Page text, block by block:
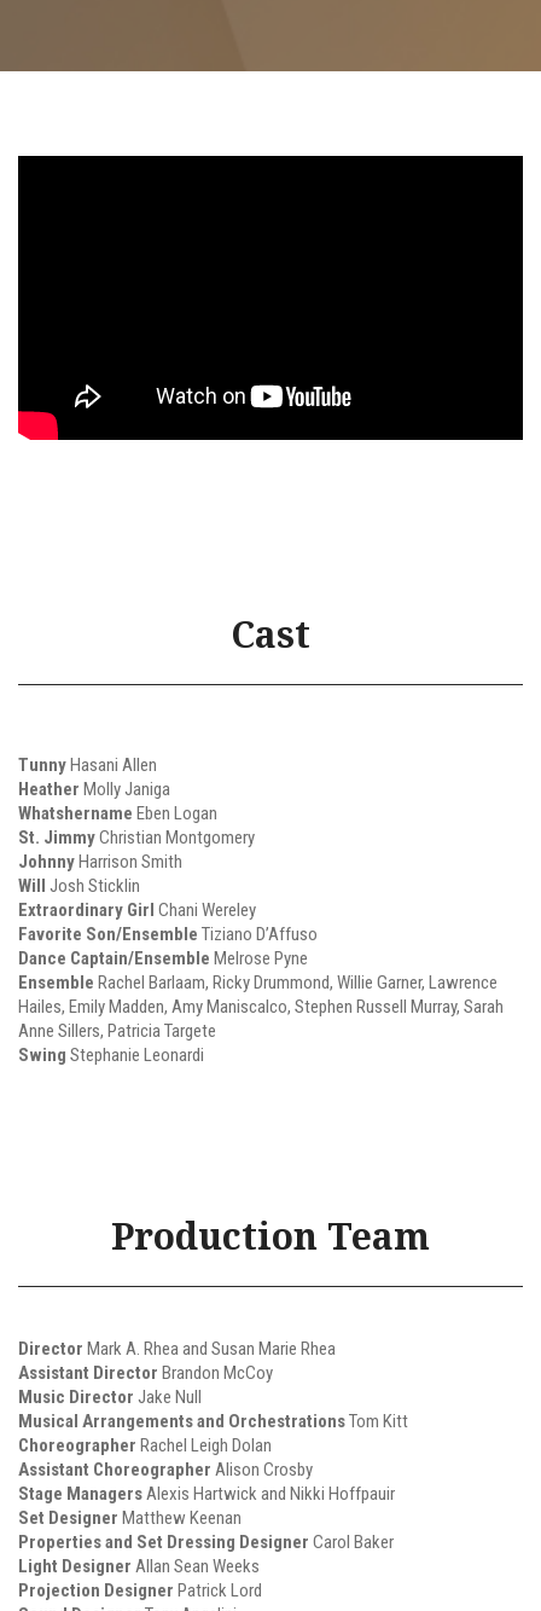
Cast
TunnyHasani Allen
Heather Molly Janiga
Whatshername Eben Logan
St. JimmyChristian Montgomery
JohnnyHarrison Smith
Will Josh Sticklin
Extraordinary Girl Chani Wereley
Favorite Son/Ensemble Tiziano D’Affuso
Dance Captain/Ensemble Melrose Pyne
Ensemble Rachel Barlaam, Ricky Drummond, Willie Garner, Lawrence
Hailes, Emily Madden, Amy Maniscalco, Stephen Russell Murray, Sarah
Anne Sillers, Patricia Targete
Swing Stephanie Leonardi
Production Team
Director Mark A. Rhea and Susan Marie Rhea
Assistant Director Brandon McCoy
Music Director Jake Null
Musical Arrangements and OrchestrationsTom Kitt
Choreographer Rachel Leigh Dolan
Assistant Choreographer Alison Crosby
Stage ManagersAlexis Hartwick and Nikki Hoffpauir
Set Designer Matthew Keenan
Properties and Set Dressing Designer Carol Baker
Light Designer Allan Sean Weeks
Projection Designer Patrick Lord